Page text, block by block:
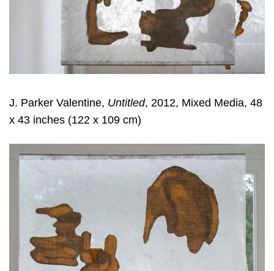
J. Parker Valentine, Untitled, 2012, Mixed Media, 48
x 43 inches (122 x 109 cm)